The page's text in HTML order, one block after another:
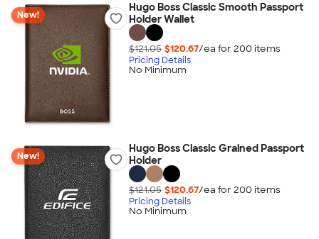
New!
Hugo Boss Classic Smooth Passport
Holder Wallet
$121.05 $120.67/ea for 200 items
Pricing Details
No Minimum
New!
Hugo Boss Classic Grained Passport
Holder
$121.05 $120.67/ea for 200 items
Pricing Details
No Minimum